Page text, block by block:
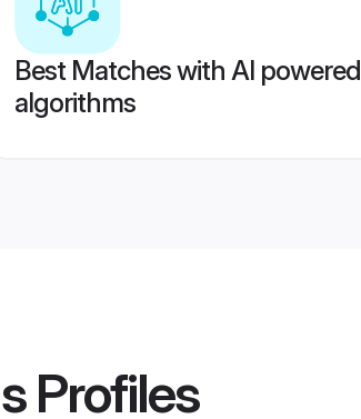
Best Matches with AI powered
algorithms
Profiles